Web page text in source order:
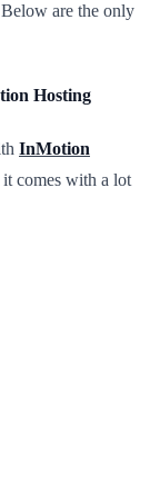
are the only
Hosting
InMotion
comes with a lot